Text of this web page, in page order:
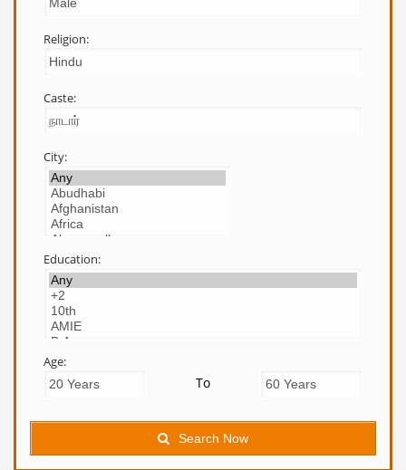
Religion:
Caste:
City:
Education:
Age:
To
Search Now